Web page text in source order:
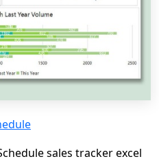
sales tracker excel